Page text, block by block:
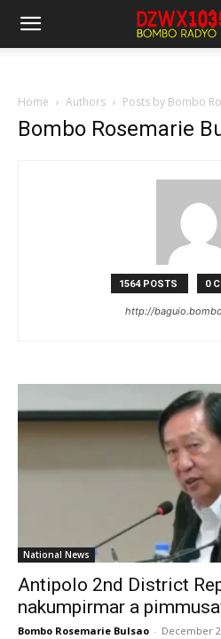
Home Authors Posts by Bombo
Bombo Rosemarie
1564 POSTS 0
http://
National News
Antipolo 2nd District
nakumpirmar a
Bombo Rosemarie Bulsao - December